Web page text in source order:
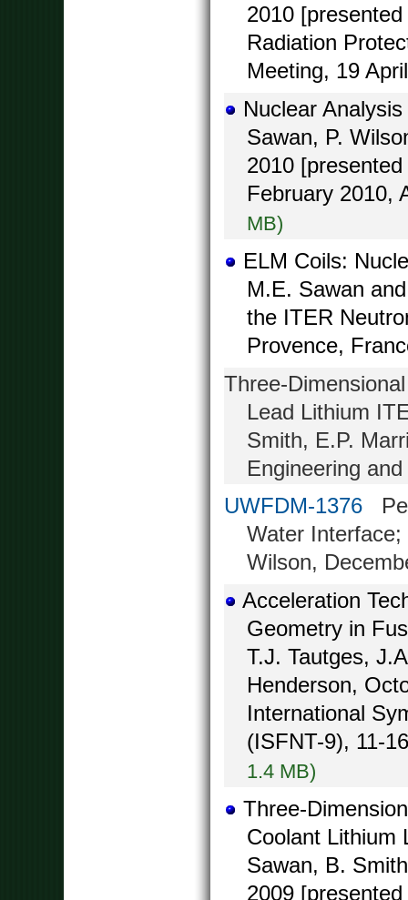
2010
Radiation
Meeting, 19
Nuclear
Sawan, P.
2010
February 2010,
MB)
ELM Coils:
M.E. Sawan
the ITER
Provence,
Three-
Lead Lithium
Smith, E.P.
Engineering
UWFDM-1376
Water
Wilson,
Acceleration
Geometry in
T.J. Tautges,
Henderson,
International
(ISFNT-9), 11-
1.4 MB)
Three-
Coolant Lithium
Sawan, B.
2009